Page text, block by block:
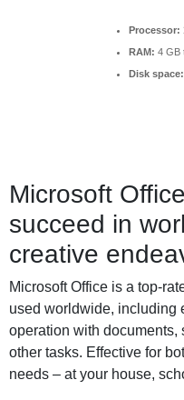
Processor:
RAM: 4 GB
Disk space:
Microsoft
succeed in
creative
Microsoft Office is a top-
used worldwide, including
operation with documents,
other tasks. Effective for
needs – at your house,